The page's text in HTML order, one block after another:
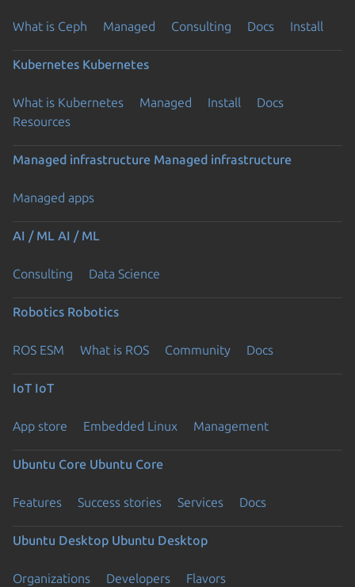
What is Ceph Managed Consulting Docs Install
Kubernetes Kubernetes
What is Kubernetes Managed Install
Docs
Resources
Managed infrastructure Managed infrastructure
Managed apps
AI / ML AI / ML
Consulting Data Science
Robotics Robotics
ROS ESM What is ROS Community Docs
IoT IoT
App store Embedded Linux Management
Ubuntu Core Ubuntu Core
Features Success stories Services Docs
Ubuntu Desktop Ubuntu Desktop
Organizations Developers Flavors